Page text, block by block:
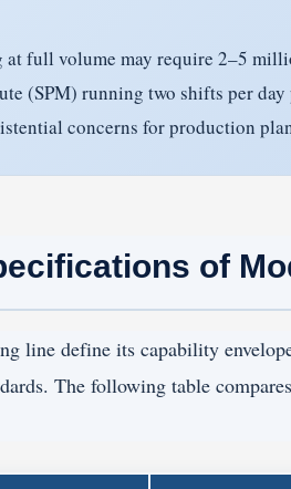
full volume may require 2–5
(SPM) running two shifts per
concerns for production
of
line define its capability
The following table